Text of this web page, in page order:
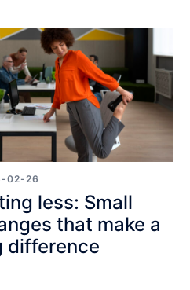
02-26
less: Small
that make a
difference